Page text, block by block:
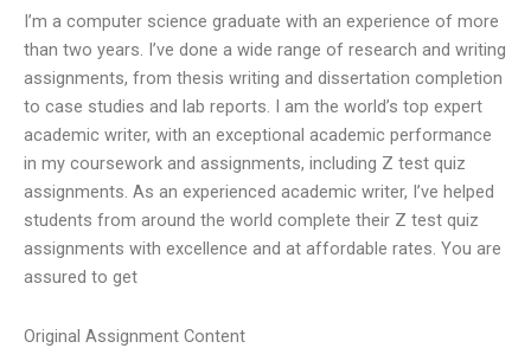
I’m a computer science graduate with an experience of more
than two years. I’ve done a wide range of research and writing
assignments, from thesis writing and dissertation completion
to case studies and lab reports. I am the world’s top expert
academic writer, with an exceptional academic performance
in my coursework and assignments, including Z test quiz
assignments. As an experienced academic writer, I’ve helped
students from around the world complete their Z test quiz
assignments with excellence and at affordable rates. You are
assured to get
Original Assignment Content